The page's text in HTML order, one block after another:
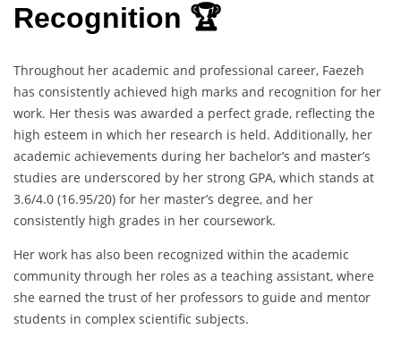
Recognition 🏆
Throughout her academic and professional career, Faezeh
has consistently achieved high marks and recognition for her
work. Her thesis was awarded a perfect grade, reflecting the
high esteem in which her research is held. Additionally, her
academic achievements during her bachelor’s and master’s
studies are underscored by her strong GPA, which stands at
3.6/4.0 (16.95/20) for her master’s degree, and her
consistently high grades in her coursework.
Her work has also been recognized within the academic
community through her roles as a teaching assistant, where
she earned the trust of her professors to guide and mentor
students in complex scientific subjects.